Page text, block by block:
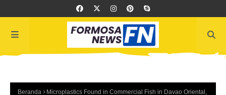
Beranda
Microplastics Found in Commercial Fish in Davao Oriental,